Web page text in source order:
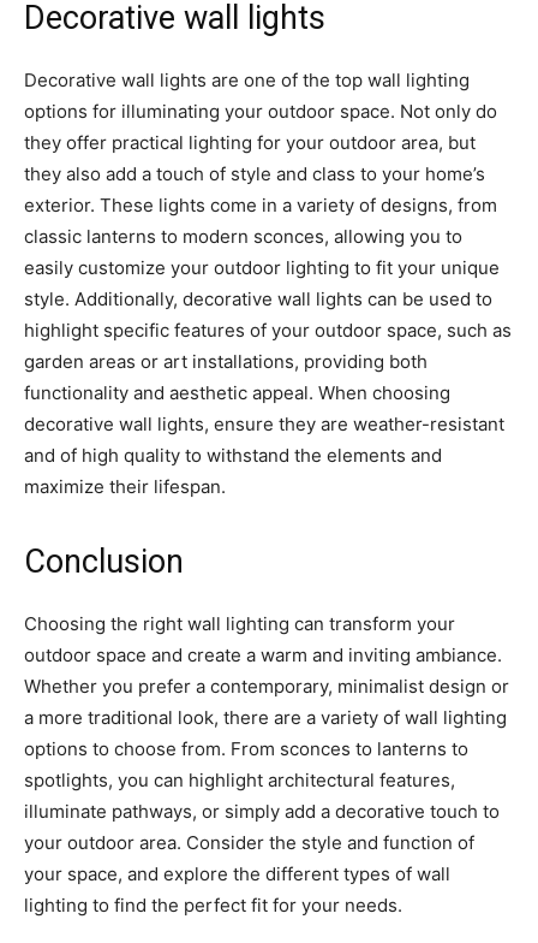
Decorative wall lights
Decorative wall lights are one of the top wall lighting
options for illuminating your outdoor space. Not only do
they offer practical lighting for your outdoor area, but
they also add a touch of style and class to your home’s
exterior. These lights come in a variety of designs, from
classic lanterns to modern sconces, allowing you to
easily customize your outdoor lighting to fit your unique
style. Additionally, decorative wall lights can be used to
highlight specific features of your outdoor space, such as
garden areas or art installations, providing both
functionality and aesthetic appeal. When choosing
decorative wall lights, ensure they are weather-resistant
and of high quality to withstand the elements and
maximize their lifespan.
Conclusion
Choosing the right wall lighting can transform your
outdoor space and create a warm and inviting ambiance.
Whether you prefer a contemporary, minimalist design or
a more traditional look, there are a variety of wall lighting
options to choose from. From sconces to lanterns to
spotlights, you can highlight architectural features,
illuminate pathways, or simply add a decorative touch to
your outdoor area. Consider the style and function of
your space, and explore the different types of wall
lighting to find the perfect fit for your needs.